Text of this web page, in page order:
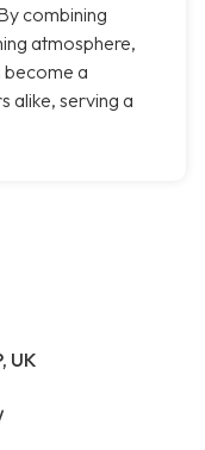
combining
atmosphere,
become a
alike, serving a
UK